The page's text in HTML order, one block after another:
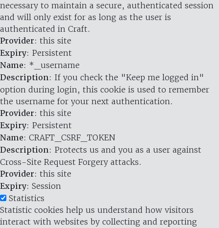
necessary to maintain a secure, authenticated session
and will only exist for as long as the user is
authenticated in Craft.
Provider: this site
Expiry: Persistent
Name: *_username
Description: If you check the "Keep me logged in"
option during login, this cookie is used to remember
the username for your next authentication.
Provider: this site
Expiry: Persistent
Name: CRAFT_CSRF_TOKEN
Description: Protects us and you as a user against
Cross-Site Request Forgery attacks.
Provider: this site
Expiry: Session
Statistics
Statistic cookies help us understand how visitors
interact with websites by collecting and reporting